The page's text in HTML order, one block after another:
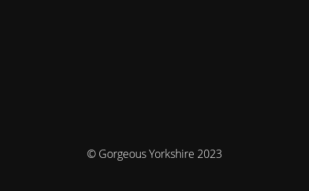
© Gorgeous Yorkshire 2023